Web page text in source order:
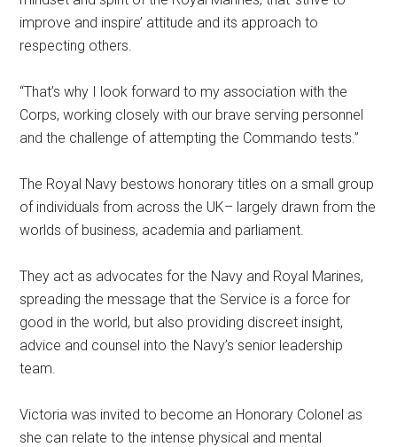
improve and inspire’ attitude and its approach to
respecting others.
“That’s why I look forward to my association with the
Corps, working closely with our brave serving personnel
and the challenge of attempting the Commando tests.”
The Royal Navy bestows honorary titles on a small group
of individuals from across the UK– largely drawn from the
worlds of business, academia and parliament.
They act as advocates for the Navy and Royal Marines,
spreading the message that the Service is a force for
good in the world, but also providing discreet insight,
advice and counsel into the Navy’s senior leadership
team.
Victoria was invited to become an Honorary Colonel as
she can relate to the intense physical and mental